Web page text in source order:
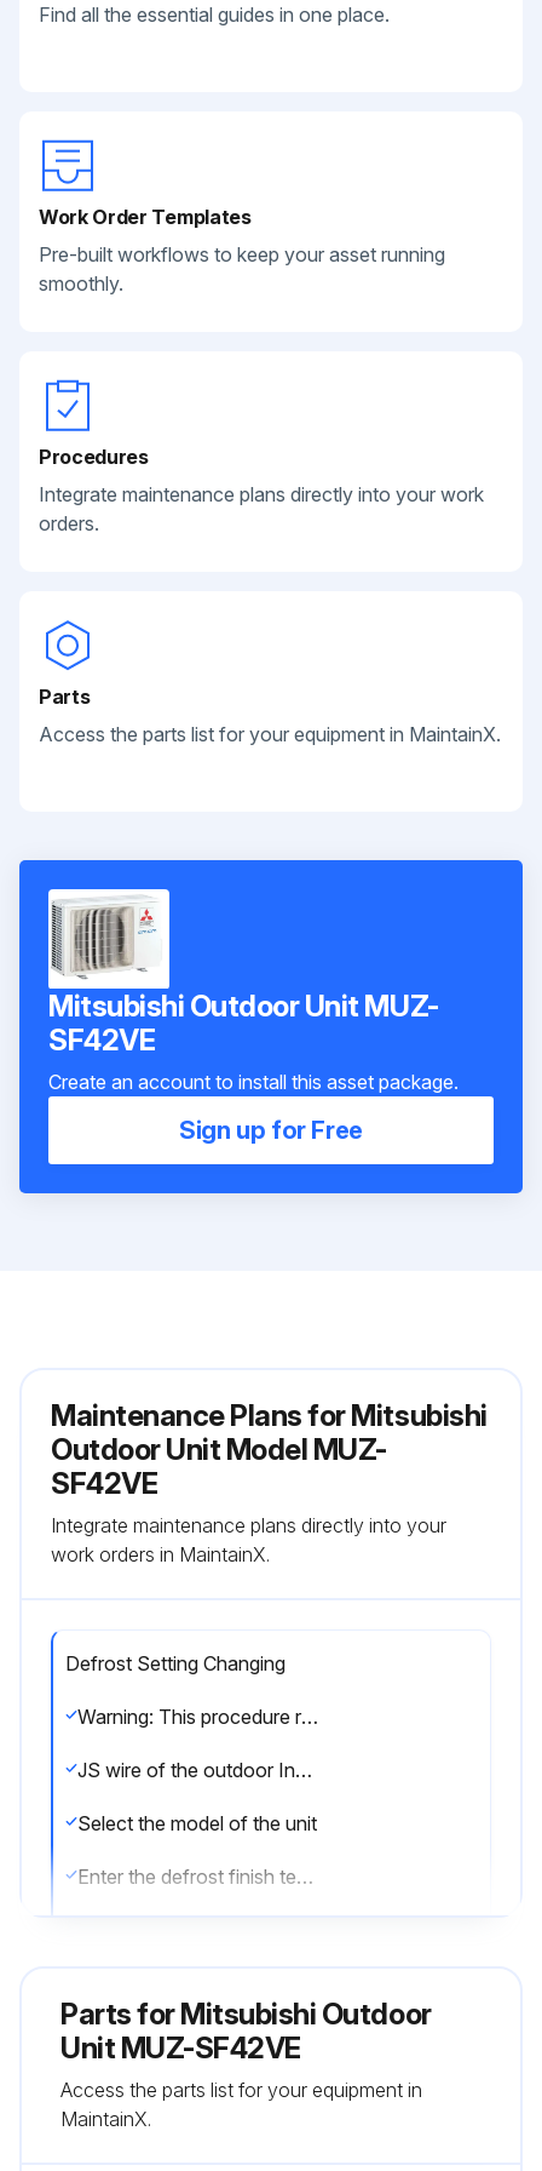
Find all the essential guides in one place.
Work Order Templates
Pre-built workflows to keep your asset running
smoothly.
Procedures
Integrate maintenance plans directly into your work
orders.
Parts
Access the parts list for your equipment in MaintainX.
Mitsubishi Outdoor Unit MUZ-
SF42VE
Create an account to install this asset package.
Sign up for Free
Maintenance Plans for Mitsubishi
Outdoor Unit Model MUZ-
SF42VE
Integrate maintenance plans directly into your
work orders in MaintainX.
Defrost Setting Changing
Warning: This procedure requires trained personnel!
JS wire of the outdoor Inverter P.C. board cut/soldered?
Select the model of the unit
Enter the defrost finish temperature
Run this procedure
Pre-Heat Control Setting
Parts forMitsubishi Outdoor
Unit MUZ-SF42VE
Access the parts list for your equipment in
MaintainX.